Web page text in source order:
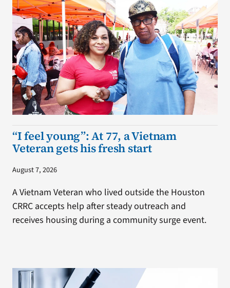
“I feel young”: At 77, a Vietnam
Veteran gets his fresh start
August 7, 2026
A Vietnam Veteran who lived outside the Houston
CRRC accepts help after steady outreach and
receives housing during a community surge event.